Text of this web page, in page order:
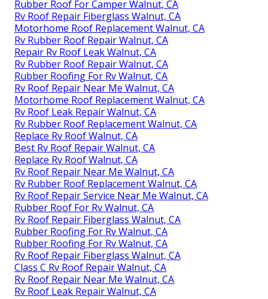
Rubber Roof For Camper Walnut, CA
Rv Roof Repair Fiberglass Walnut, CA
Motorhome Roof Replacement Walnut, CA
Rv Rubber Roof Repair Walnut, CA
Repair Rv Roof Leak Walnut, CA
Rv Rubber Roof Repair Walnut, CA
Rubber Roofing For Rv Walnut, CA
Rv Roof Repair Near Me Walnut, CA
Motorhome Roof Replacement Walnut, CA
Rv Roof Leak Repair Walnut, CA
Rv Rubber Roof Replacement Walnut, CA
Replace Rv Roof Walnut, CA
Best Rv Roof Repair Walnut, CA
Replace Rv Roof Walnut, CA
Rv Roof Repair Near Me Walnut, CA
Rv Rubber Roof Replacement Walnut, CA
Rv Roof Repair Service Near Me Walnut, CA
Rubber Roof For Rv Walnut, CA
Rv Roof Repair Fiberglass Walnut, CA
Rubber Roofing For Rv Walnut, CA
Rubber Roofing For Rv Walnut, CA
Rv Roof Repair Fiberglass Walnut, CA
Class C Rv Roof Repair Walnut, CA
Rv Roof Repair Near Me Walnut, CA
Rv Roof Leak Repair Walnut, CA